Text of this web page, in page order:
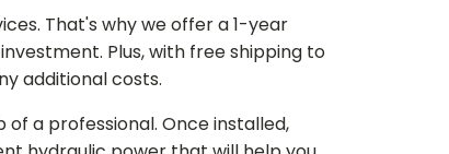
That's why we offer a 1-year
Plus, with free shipping to
additional costs.
a professional. Once installed,